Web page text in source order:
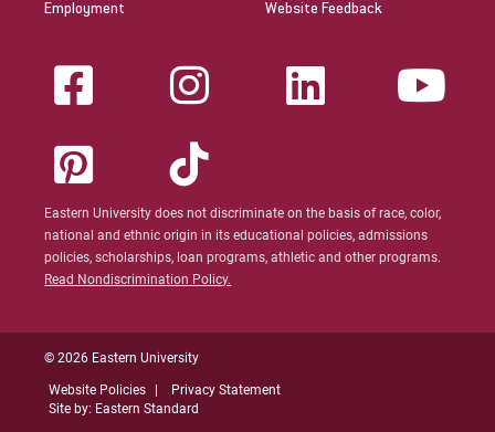
Employment Website Feedback
Eastern University does not discriminate on the basis of race, color,
national and ethnic origin in its educational policies, admissions
policies, scholarships, loan programs, athletic and other programs.
Read Nondiscrimination Policy.
© 2026 Eastern University
Website Policies
Privacy Statement
Site by: Eastern Standard